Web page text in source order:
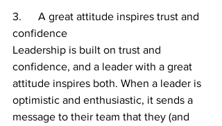
3.      A great attitude inspires trust and
confidence
Leadership is built on trust and
confidence, and a leader with a great
attitude inspires both. When a leader is
optimistic and enthusiastic, it sends a
message to their team that they (and